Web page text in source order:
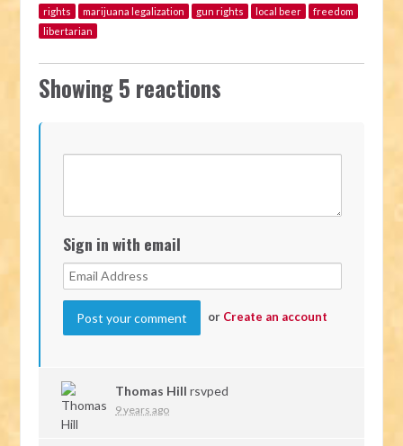
rights marijuana legalization gun rights local beer
freedom
libertarian
Showing 5 reactions
Sign in with email
or Create an account
Thomas Hill rsvped
9 years ago